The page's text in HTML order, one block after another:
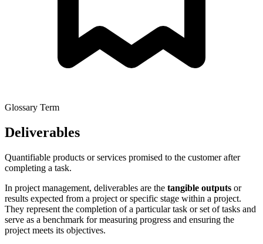
Glossary Term
Deliverables
Quantifiable products or services promised to the customer after
completing a task.
In project management, deliverables are the tangible outputs or
results expected from a project or specific stage within a project.
They represent the completion of a particular task or set of tasks and
serve as a benchmark for measuring progress and ensuring the
project meets its objectives.